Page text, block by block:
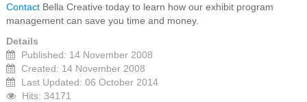
Contact Bella Creative today to learn how our exhibit program
management can save you time and money.
Details
Published: 14 November 2008
Created: 14 November 2008
Last Updated: 06 October 2014
Hits: 34171